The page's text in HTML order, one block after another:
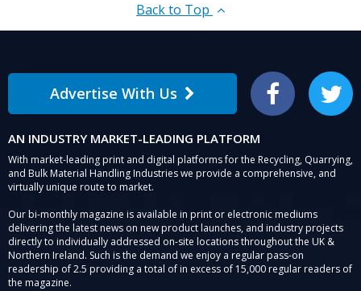
Back to Top
Advertise With Us Facebook Twitter
AN INDUSTRY MARKET-LEADING PLATFORM
With market-leading print and digital platforms for the Recycling, Quarrying,
and Bulk Material Handling Industries we provide a comprehensive, and
virtually unique route to market.
Our bi-monthly magazine is available in print or electronic mediums
delivering the latest news on new product launches, and industry projects
directly to individually addressed on-site locations throughout the UK &
Northern Ireland. Such is the demand we enjoy a regular pass-on
readership of 2.5 providing a total of in excess of 15,000 regular readers of
the magazine.